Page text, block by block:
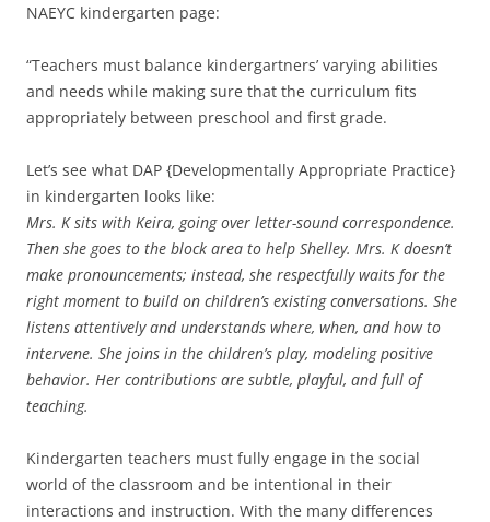
NAEYC kindergarten page:
“Teachers must balance kindergartners’ varying abilities
and needs while making sure that the curriculum fits
appropriately between preschool and first grade.
Let’s see what DAP {Developmentally Appropriate Practice}
in kindergarten looks like:
Mrs. K sits with Keira, going over letter-sound correspondence.
Then she goes to the block area to help Shelley. Mrs. K doesn’t
make pronouncements; instead, she respectfully waits for the
right moment to build on children’s existing conversations. She
listens attentively and understands where, when, and how to
intervene. She joins in the children’s play, modeling positive
behavior. Her contributions are subtle, playful, and full of
teaching.
Kindergarten teachers must fully engage in the social
world of the classroom and be intentional in their
interactions and instruction. With the many differences